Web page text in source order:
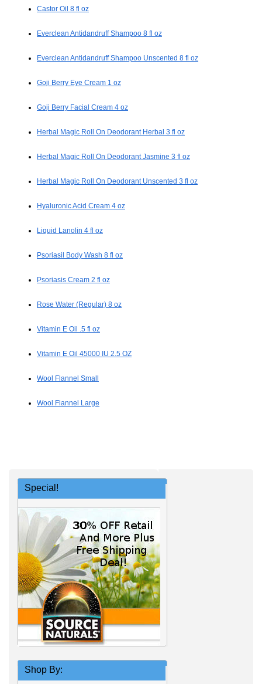
Castor Oil 8 fl oz
Everclean Antidandruff Shampoo 8 fl oz
Everclean Antidandruff Shampoo Unscented 8 fl oz
Goji Berry Eye Cream 1 oz
Goji Berry Facial Cream 4 oz
Herbal Magic Roll On Deodorant Herbal 3 fl oz
Herbal Magic Roll On Deodorant Jasmine 3 fl oz
Herbal Magic Roll On Deodorant Unscented 3 fl oz
Hyaluronic Acid Cream 4 oz
Liquid Lanolin 4 fl oz
Psoriasil Body Wash 8 fl oz
Psoriasis Cream 2 fl oz
Rose Water (Regular) 8 oz
Vitamin E Oil .5 fl oz
Vitamin E Oil 45000 IU 2.5 OZ
Wool Flannel Small
Wool Flannel Large
Special!
Shop By: